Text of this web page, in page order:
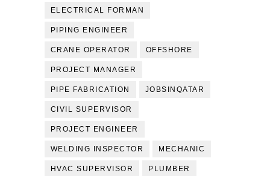
ELECTRICAL FORMAN
PIPING ENGINEER
CRANE OPERATOR OFFSHORE
PROJECT MANAGER
PIPE FABRICATION JOBSINQATAR
CIVIL SUPERVISOR
PROJECT ENGINEER
WELDING INSPECTOR MECHANIC
HVAC SUPERVISOR PLUMBER